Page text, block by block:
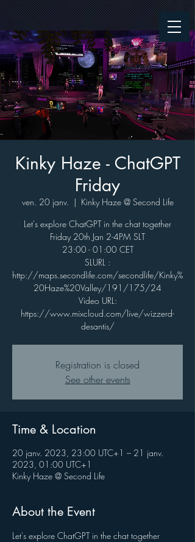
Kinky Haze - ChatGPT
Friday
ven. 20 janv.
  |
Kinky Haze @ Second Life
Let's explore ChatGPT in the chat together
Friday 20th Jan 2-4PM SLT
23:00 - 01:00 CET
SLURL :
http://maps.secondlife.com/secondlife/Kinky%
20Haze%20Valley/191/175/24
Video URL:
https://www.mixcloud.com/live/wizzerd-
desantis/
Registration is closed
See other events
Time & Location
20 janv. 2023, 23:00 UTC+1 – 21 janv.
2023, 01:00 UTC+1
Kinky Haze @ Second Life
About the Event
Let's explore ChatGPT in the chat together